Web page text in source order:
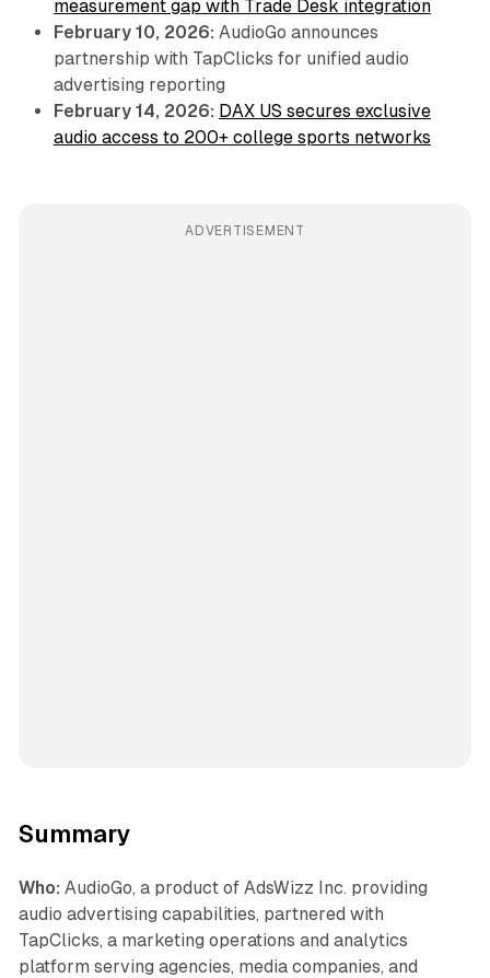
measurement gap with Trade Desk integration
February 10, 2026: AudioGo announces
partnership with TapClicks for unified audio
advertising reporting
February 14, 2026: DAX US secures exclusive
audio access to 200+ college sports networks
ADVERTISEMENT
Summary
Who: AudioGo, a product of AdsWizz Inc. providing
audio advertising capabilities, partnered with
TapClicks, a marketing operations and analytics
platform serving agencies, media companies, and